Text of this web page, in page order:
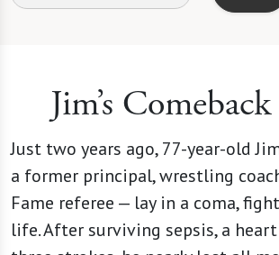
Jim’s
Just two years ago, 77-year-old
a former principal, wrestling
Fame referee — lay in a coma,
life. After surviving sepsis, a